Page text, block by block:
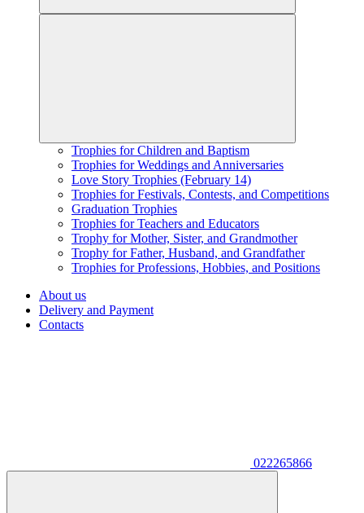
Trophies for Children and Baptism
Trophies for Weddings and Anniversaries
Love Story Trophies (February 14)
Trophies for Festivals, Contests, and Competitions
Graduation Trophies
Trophies for Teachers and Educators
Trophy for Mother, Sister, and Grandmother
Trophy for Father, Husband, and Grandfather
Trophies for Professions, Hobbies, and Positions
About us
Delivery and Payment
Contacts
022265866